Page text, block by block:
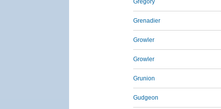
Gregory
Grenadier
Growler
Growler
Grunion
Gudgeon